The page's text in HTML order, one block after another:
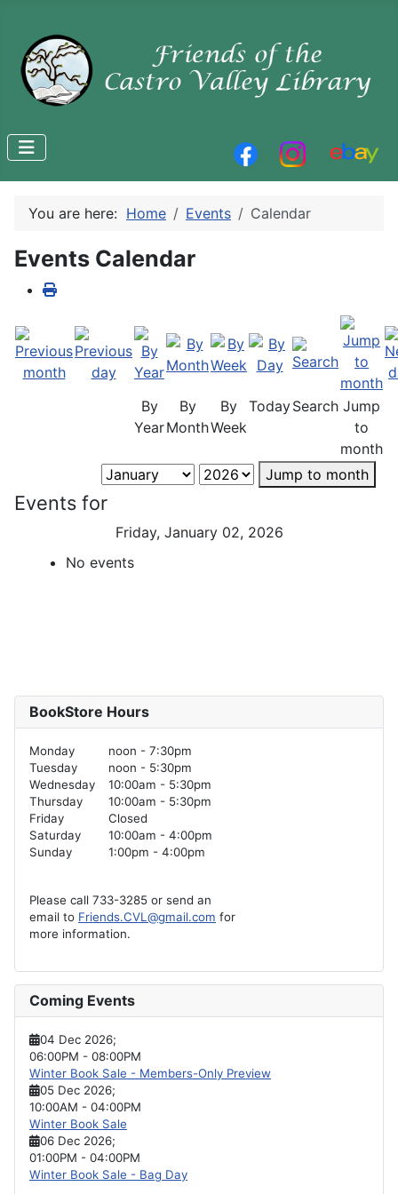
You are here: Home Events Calendar
Events Calendar
By
Year
By
Month
By
Week
TodaySearch Jump
to
month
Jump to month
Events for
Friday, January 02, 2026
No events
BookStore Hours
Monday
noon - 7:30pm
Tuesday
noon - 5:30pm
Wednesday
10:00am - 5:30pm
Thursday
10:00am - 5:30pm
Friday
Closed
Saturday
10:00am - 4:00pm
Sunday
1:00pm - 4:00pm
Please call 733-3285 or send an
email to Friends.CVL@gmail.com for
more information.
Coming Events
04 Dec 2026;
06:00PM - 08:00PM
Winter Book Sale - Members-Only Preview
05 Dec 2026;
10:00AM - 04:00PM
Winter Book Sale
06 Dec 2026;
01:00PM - 04:00PM
Winter Book Sale - Bag Day